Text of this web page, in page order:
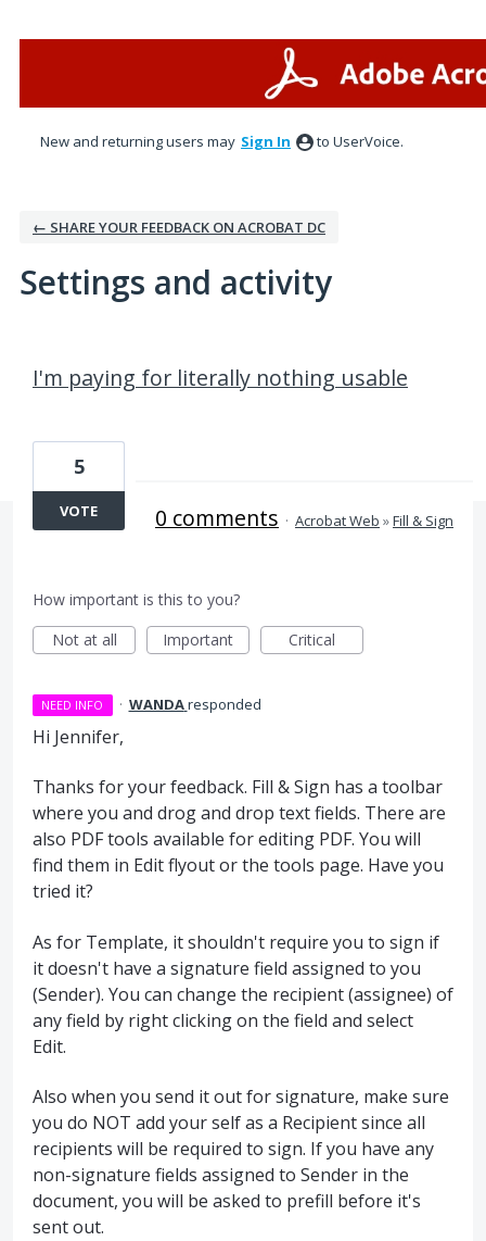
New and returning users may Sign In to UserVoice.
← SHARE YOUR FEEDBACK ON ACROBAT DC
Settings and activity
I'm paying for literally nothing usable
5
VOTE 0 comments · Acrobat Web »Fill & Sign
How important is this to you?
Not at all
Important Critical
NEED INFO · WANDAresponded
Hi Jennifer,
Thanks for your feedback. Fill & Sign has a toolbar
where you and drog and drop text fields. There are
also PDF tools available for editing PDF. You will
find them in Edit flyout or the tools page. Have you
tried it?
As for Template, it shouldn't require you to sign if
it doesn't have a signature field assigned to you
(Sender). You can change the recipient (assignee) of
any field by right clicking on the field and select
Edit.
Also when you send it out for signature, make sure
you do NOT add your self as a Recipient since all
recipients will be required to sign. If you have any
non-signature fields assigned to Sender in the
document, you will be asked to prefill before it's
sent out.